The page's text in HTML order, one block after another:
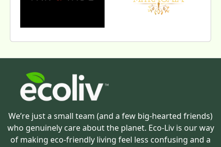
We’re just a small team (and a few big-hearted friends)
who genuinely care about the planet. Eco-Liv is our way
of making eco-friendly living feel less confusing and a